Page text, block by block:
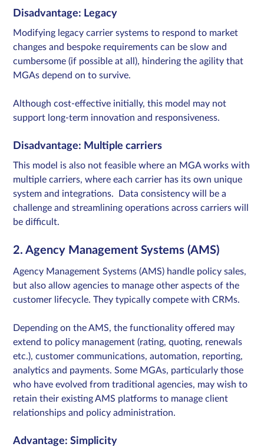
Disadvantage: Legacy
Modifying legacy carrier systems to respond to market
changes and bespoke requirements can be slow and
cumbersome (if possible at all), hindering the agility that
MGAs depend on to survive.​
Although cost-effective initially, this model may not
support long-term innovation and responsiveness.​
Disadvantage: Multiple carriers
This model is also not feasible where an MGA works with
multiple carriers, where each carrier has its own unique
system and integrations. Data consistency will be a
challenge and streamlining operations across carriers will
be difficult.
2. Agency Management Systems (AMS)
Agency Management Systems (AMS) handle policy sales,
but also allow agencies to manage other aspects of the
customer lifecycle. They typically compete with CRMs.
Depending on the AMS, the functionality offered may
extend to policy management (rating, quoting, renewals
etc.), customer communications, automation, reporting,
analytics and payments. Some MGAs, particularly those
who have evolved from traditional agencies, may wish to
retain their existing AMS platforms to manage client
relationships and policy administration.
Advantage: Simplicity